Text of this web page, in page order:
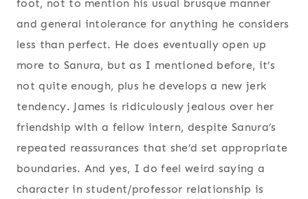
foot, not to mention his usual brusque manner
and general intolerance for anything he considers
less than perfect. He does eventually open up
more to Sanura, but as I mentioned before, it’s
not quite enough, plus he develops a new jerk
tendency. James is ridiculously jealous over her
friendship with a fellow intern, despite Sanura’s
repeated reassurances that she’d set appropriate
boundaries. And yes, I do feel weird saying a
character in student/professor relationship is